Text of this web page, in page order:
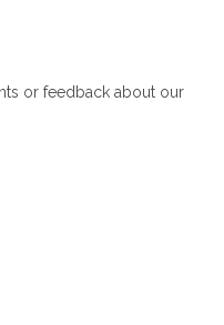
or feedback about our